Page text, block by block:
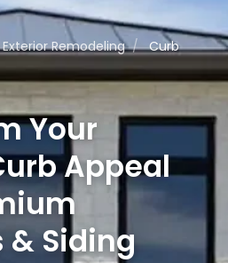
Exterior Remodeling / Curb
Your
Appeal
& Siding